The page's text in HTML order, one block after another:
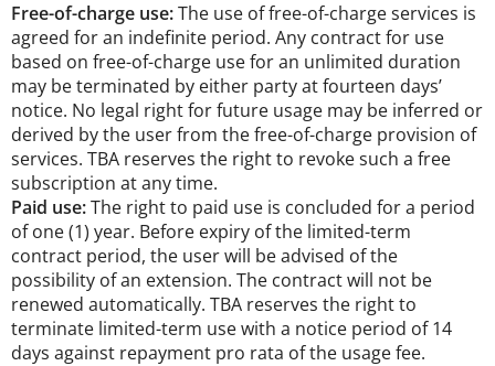
Free-of-charge use:The use of free-of-charge services is
agreed for an indefinite period. Any contract for use
based on free-of-charge use for an unlimited duration
may be terminated by either party at fourteen days’
notice. No legal right for future usage may be inferred or
derived by the user from the free-of-charge provision of
services. TBA reserves the right to revoke such a free
subscription at any time.
Paid use:The right to paid use is concluded for a period
of one (1) year. Before expiry of the limited-term
contract period, the user will be advised of the
possibility of an extension. The contract will not be
renewed automatically. TBA reserves the right to
terminate limited-term use with a notice period of 14
days against repayment pro rata of the usage fee.